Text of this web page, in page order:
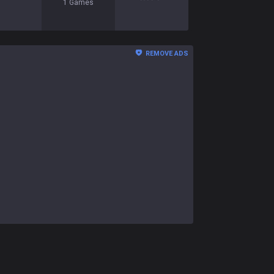
1 Games
REMOVE ADS